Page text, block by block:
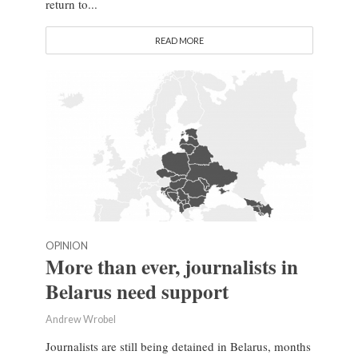
return to...
READ MORE
OPINION
More than ever, journalists in
Belarus need support
Andrew Wrobel
Journalists are still being detained in Belarus, months